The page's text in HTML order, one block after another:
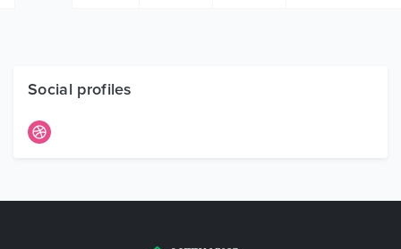
Free Items
Social profiles